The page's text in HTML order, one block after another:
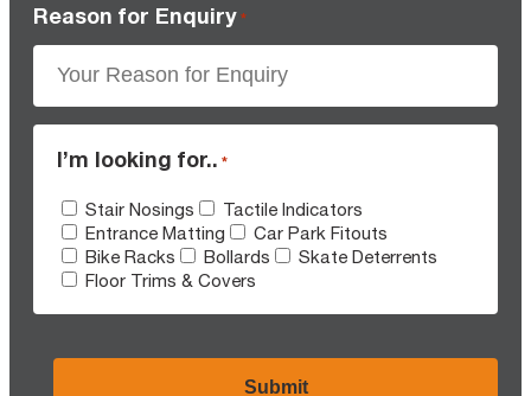
Reason for Enquiry *
I’m looking for.. *
Stair Nosings
Tactile Indicators
Entrance Matting
Car Park Fitouts
Bike Racks
Bollards
Skate Deterrents
Floor Trims & Covers